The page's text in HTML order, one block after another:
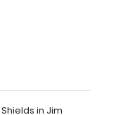
in Jim